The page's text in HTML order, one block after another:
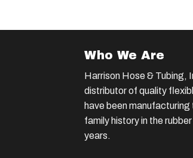
Who We Are
Harrison Hose & Tubing,
distributor of quality
have been
family history in the
years.